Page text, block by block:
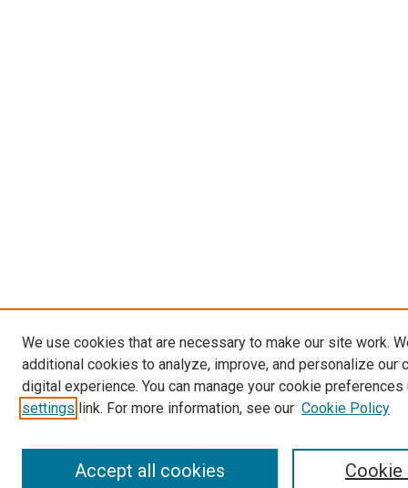
We use cookies that are necessary to make our site work.
additional cookies to analyze, improve, and personalize our
digital experience. You can manage your cookie preferences
settings link. For more information, see our Cookie Policy
Accept all cookies